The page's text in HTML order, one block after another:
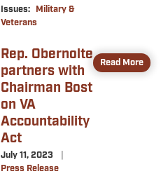
Issues: Military &
Veterans
Rep. Obernolte
partners with
Chairman Bost
on VA
Accountability
Act
July 11, 2023
Press Release
Read More